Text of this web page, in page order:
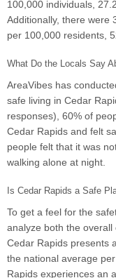
100,000 individuals,
Additionally, there were
per 100,000 residents,
What Do the Locals Say
AreaVibes has
safe living in Cedar
responses), 60% of
Cedar Rapids and felt
people felt that it was
walking alone at night.
Is Cedar Rapids a Safe
To get a feel for the
analyze both the
Cedar Rapids presents
the national average
Rapids experiences an